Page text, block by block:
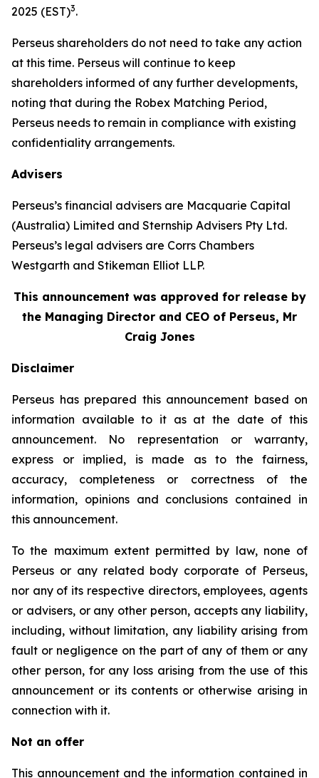
2025 (EST)3.
Perseus shareholders do not need to take any action
at this time. Perseus will continue to keep
shareholders informed of any further developments,
noting that during the Robex Matching Period,
Perseus needs to remain in compliance with existing
confidentiality arrangements.
Advisers
Perseus’s financial advisers are Macquarie Capital
(Australia) Limited and Sternship Advisers Pty Ltd.
Perseus’s legal advisers are Corrs Chambers
Westgarth and Stikeman Elliot LLP.
This announcement was approved for release by
the Managing Director and CEO of Perseus, Mr
Craig Jones
Disclaimer
Perseus has prepared this announcement based on
information available to it as at the date of this
announcement. No representation or warranty,
express or implied, is made as to the fairness,
accuracy, completeness or correctness of the
information, opinions and conclusions contained in
this announcement.
To the maximum extent permitted by law, none of
Perseus or any related body corporate of Perseus,
nor any of its respective directors, employees, agents
or advisers, or any other person, accepts any liability,
including, without limitation, any liability arising from
fault or negligence on the part of any of them or any
other person, for any loss arising from the use of this
announcement or its contents or otherwise arising in
connection with it.
Not an offer
This announcement and the information contained in